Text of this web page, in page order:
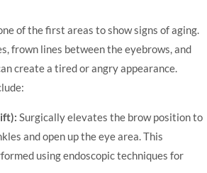
of the first areas to show signs of aging.
frown lines between the eyebrows, and
create a tired or angry appearance.
Surgically elevates the brow position to
and open up the eye area. This
using endoscopic techniques for